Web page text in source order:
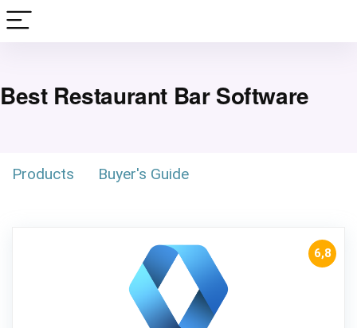
Best Restaurant Bar Software
Products Buyer's Guide
6,8